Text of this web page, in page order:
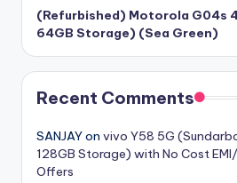
(Refurbished) Motorola G04s
64GB Storage) (Sea Green)
Recent Comments
SANJAYon vivo Y58 5G
128GB Storage) with No Cost
Offers